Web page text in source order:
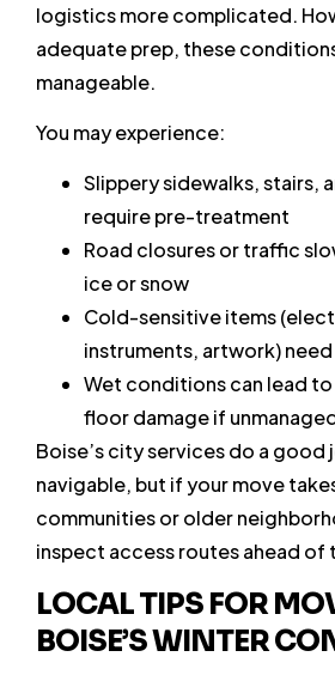
logistics more complicated.
adequate prep, these
manageable.
You may experience:
Slippery sidewalks, stairs,
require pre-treatment
Road closures or traffic
ice or snow
Cold-sensitive items
instruments, artwork)
Wet conditions can lead
floor damage if
Boise’s city services do a good
navigable, but if your move
communities or older
inspect access routes ahead of
LOCAL TIPS FOR
BOISE’S WINTER